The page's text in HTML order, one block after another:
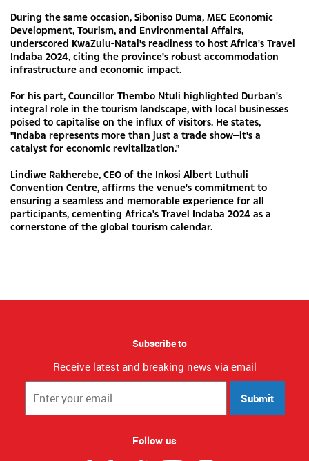
During the same occasion, Siboniso Duma, MEC Economic
Development, Tourism, and Environmental Affairs,
underscored KwaZulu-Natal's readiness to host Africa's Travel
Indaba 2024, citing the province's robust accommodation
infrastructure and economic impact.
For his part, Councillor Thembo Ntuli highlighted Durban's
integral role in the tourism landscape, with local businesses
poised to capitalise on the influx of visitors. He states,
"Indaba represents more than just a trade show—it's a
catalyst for economic revitalization."
Lindiwe Rakherebe, CEO of the Inkosi Albert Luthuli
Convention Centre, affirms the venue's commitment to
ensuring a seamless and memorable experience for all
participants, cementing Africa's Travel Indaba 2024 as a
cornerstone of the global tourism calendar.
Subscribe to
Receive latest and breaking news via email
Submit
Follow us